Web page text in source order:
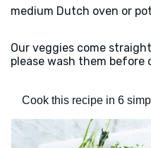
medium Dutch oven or pot
Our veggies come
please wash them before
Cook this recipe in 6